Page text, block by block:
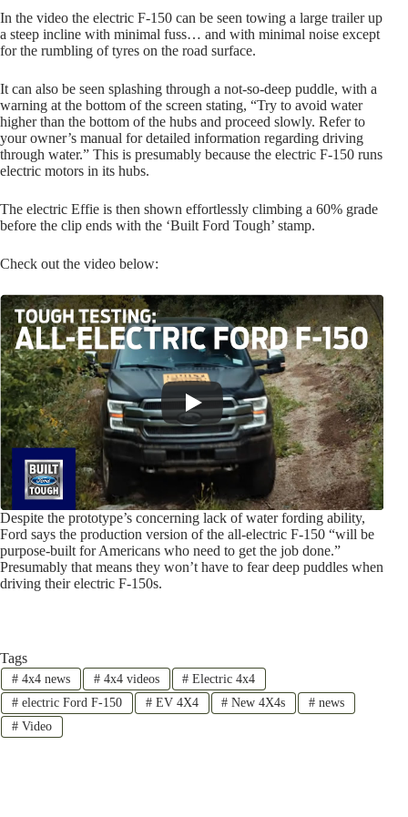
In the video the electric F-150 can be seen towing a large trailer up
a steep incline with minimal fuss… and with minimal noise except
for the rumbling of tyres on the road surface.
It can also be seen splashing through a not-so-deep puddle, with a
warning at the bottom of the screen stating, “Try to avoid water
higher than the bottom of the hubs and proceed slowly. Refer to
your owner’s manual for detailed information regarding driving
through water.” This is presumably because the electric F-150 runs
electric motors in its hubs.
The electric Effie is then shown effortlessly climbing a 60% grade
before the clip ends with the ‘Built Ford Tough’ stamp.
Check out the video below:
Despite the prototype’s concerning lack of water fording ability,
Ford says the production version of the all-electric F-150 “will be
purpose-built for Americans who need to get the job done.”
Presumably that means they won’t have to fear deep puddles when
driving their electric F-150s.
Tags
#4x4 news #4x4 videos # Electric 4x4
#electric Ford F-150 #EV 4X4 # New 4X4s # news
#Video